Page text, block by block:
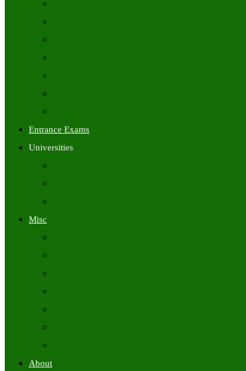
Entrance Exams
Universities
Misc
About